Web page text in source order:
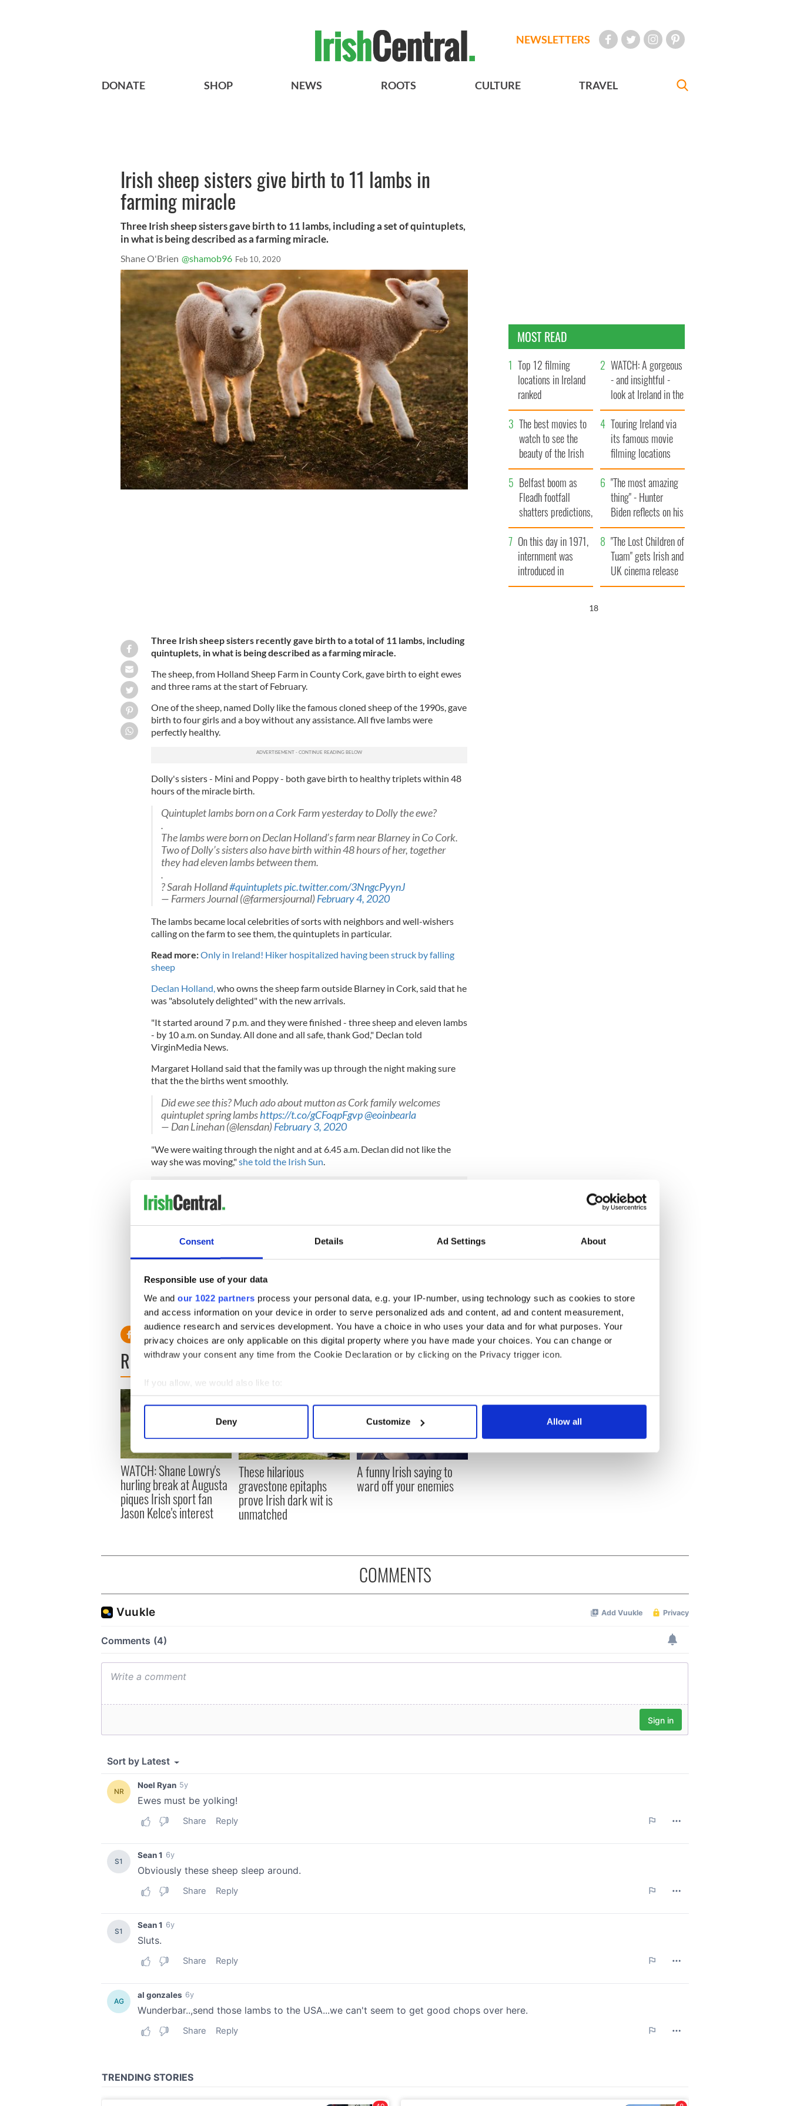
Consent Details Ad Settings About
Responsible use of your data
We and our 1022 partners process your personal data, e.g. your IP-number, using technology such as cookies to store
and access information on your device in order to serve personalized ads and content, ad and content measurement,
audience research and services development. You have a choice in who uses your data and for what purposes. Your
privacy choices are only applicable on this digital property where you have made your choices. You can change or
withdraw your consent any time from the Cookie Declaration or by clicking on the Privacy trigger icon.
If you allow, we would also like to:
Collect information about your geographical location which can be accurate to within several meters
Find out more about how your personal data is processed and set your preferences in the
We use cookies to personalise content and ads, to provide social media features and to analyse our traffic. We also share
information about your use of our site with our social media, advertising and analytics partners who may combine it with
other information that you’ve provided to them or that they’ve collected from your use of their services.
Deny Customize Allow all
NEWSLETTERS
DONATE SHOP NEWS ROOTS CULTURE TRAVEL
Irish sheep sisters give birth to 11 lambs in
farming miracle
Three Irish sheep sisters gave birth to 11 lambs, including a set of quintuplets,
in what is being described as a farming miracle.
Shane O'Brien @shamob96 Feb 10, 2020
Three Irish sheep sisters recently gave birth to a total of 11 lambs, including
quintuplets, in what is being described as a farming miracle.
The sheep, from Holland Sheep Farm in County Cork, gave birth to eight ewes
and three rams at the start of February.
One of the sheep, named Dolly like the famous cloned sheep of the 1990s, gave
birth to four girls and a boy without any assistance. All five lambs were
perfectly healthy.
Dolly's sisters - Mini and Poppy - both gave birth to healthy triplets within 48
hours of the miracle birth.
Quintuplet lambs born on a Cork Farm yesterday to Dolly the ewe?
.
The lambs were born on Declan Holland’s farm near Blarney in Co Cork.
Two of Dolly’s sisters also have birth within 48 hours of her, together
they had eleven lambs between them.
.
? Sarah Holland#quintupletspic.twitter.com/3NngcPyynJ
— Farmers Journal (@farmersjournal)February 4, 2020
The lambs became local celebrities of sorts with neighbors and well-wishers
calling on the farm to see them, the quintuplets in particular.
Read more:Only in Ireland! Hiker hospitalized having been struck by falling
sheep
Declan Holland,who owns the sheep farm outside Blarney in Cork, said that he
was "absolutely delighted" with the new arrivals.
"It started around 7 p.m. and they were finished - three sheep and eleven lambs
- by 10 a.m. on Sunday. All done and all safe, thank God," Declan told
VirginMedia News.
Margaret Holland said that the family was up through the night making sure
that the the births went smoothly.
Did ewe see this? Much ado about mutton as Cork family welcomes
quintuplet spring lambshttps://t.co/gCFoqpFgvp@eoinbearla
— Dan Linehan (@lensdan)February 3, 2020
"We were waiting through the night and at 6.45 a.m. Declan did not like the
way she was moving,"she told the Irish Sun.
"He went down but she ended up delivering the babies naturally and without
She said that Dolly was a first time mother and that the family planned to keep
Read more:
Christmas miracle as Donegal sheep gives birth to healthy
quintuplets
RELATED: Inspiring
READ NEXT
WATCH: Shane Lowry's
hurling break at Augusta
piques Irish sport fan
Jason Kelce's interest
These hilarious
gravestone epitaphs
prove Irish dark wit is
unmatched
A funny Irish saying to
ward off your enemies
MOST READ
Top 12 filming
locations in Ireland
ranked
WATCH: A gorgeous
- and insightful -
look at Ireland in the
late 1960s
The best movies to
watch to see the
beauty of the Irish
countryside
Touring Ireland via
its famous movie
filming locations
Belfast boom as
Fleadh footfall
shatters predictions,
set to exceed 1
million
"The most amazing
thing" - Hunter
Biden reflects on his
and his dad's official
visit to Ireland
On this day in 1971,
internment was
introduced in
Northern Ireland
"The Lost Children of
Tuam" gets Irish and
UK cinema release
16
COMMENTS